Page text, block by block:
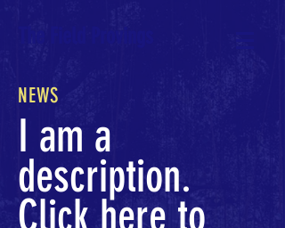
NEWS
I am a
description.
Click here to